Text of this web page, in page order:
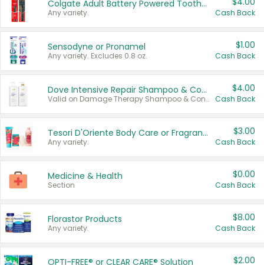
Colgate Adult Battery Powered Toothbrushes
Any variety. Cash Back
Sensodyne or Pronamel
Any variety. Excludes 0.8 oz.
$1.00
Cash Back
Dove Intensive Repair Shampoo & Conditioner Set
Valid on Damage Therapy Shampoo & Conditioner Set 33.8 oz bottles.
$4.00
Cash Back
Tesori D'Oriente Body Care or Fragrance
Any variety.
$3.00
Cash Back
Medicine & Health
Section
$0.00
Cash Back
Florastor Products
Any variety.
$8.00
Cash Back
OPTI-FREE® or CLEAR CARE® Solution $2.00